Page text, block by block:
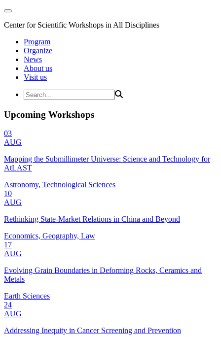
Center for Scientific Workshops in All Disciplines
Program
Organize
News
About us
Visit us
Upcoming Workshops
03
AUG
Mapping the Submillimeter Universe: Science and Technology for
AtLAST
Astronomy, Technological Sciences
10
AUG
Rethinking State-Market Relations in China and Beyond
Economics, Geography, Law
17
AUG
Evolving Grain Boundaries in Deforming Rocks, Ceramics and
Metals
Earth Sciences
24
AUG
Addressing Inequity in Cancer Screening and Prevention